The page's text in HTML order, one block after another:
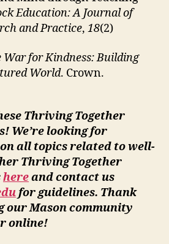
Education: A Journal of
and Practice, 18(2)
War for Kindness: Building
World. Crown.
Thriving Together
We’re looking for
all topics related to well-
Thriving Together
hereand contact us
for guidelines. Thank
our Mason community
online!